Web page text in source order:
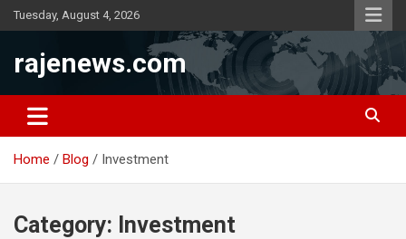
Skip
to
Tuesday, August 4, 2026
rajenews.com
Home Blog Investment
Category: Investment